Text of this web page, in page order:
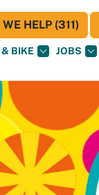
& BIKE JOBS
HELP (311)